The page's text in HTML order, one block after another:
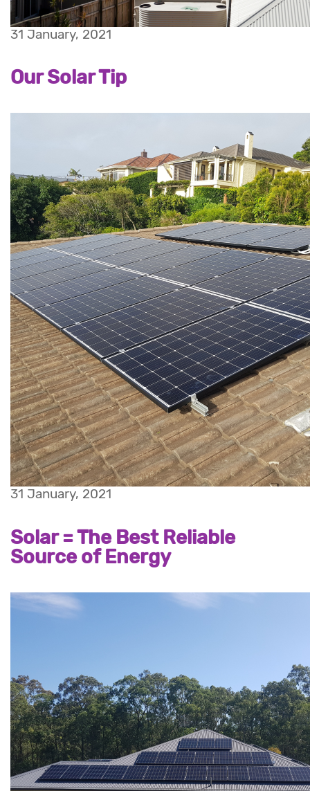
31 January, 2021
Our Solar Tip
31 January, 2021
Solar = The Best Reliable
Source of Energy